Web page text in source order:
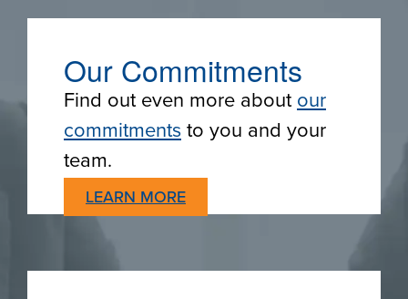
Our Commitments
Find out even more aboutour
commitmentsto you and your
team.
LEARN MORE